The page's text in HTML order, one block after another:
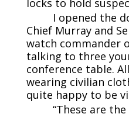
locks to hold
I opened the
Chief Murray and
watch commander
talking to three
conference table.
wearing civilian
quite happy to be
“These are